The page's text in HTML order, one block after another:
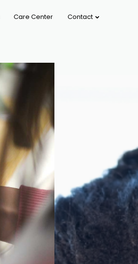
Care Center Contact